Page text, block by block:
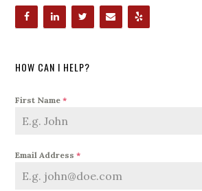
HOW CAN I HELP?
First Name*
Email Address*